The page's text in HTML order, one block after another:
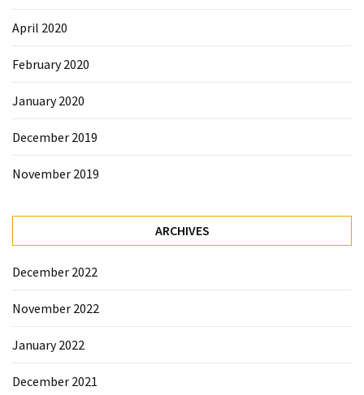
April 2020
February 2020
January 2020
December 2019
November 2019
ARCHIVES
December 2022
November 2022
January 2022
December 2021